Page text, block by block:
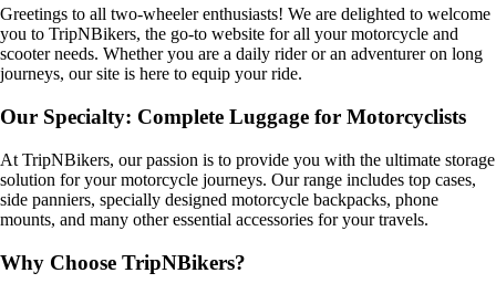
Greetings to all two-wheeler enthusiasts! We are delighted to welcome
you to TripNBikers, the go-to website for all your motorcycle and
scooter needs. Whether you are a daily rider or an adventurer on long
journeys, our site is here to equip your ride.
Our Specialty: Complete Luggage for Motorcyclists
At TripNBikers, our passion is to provide you with the ultimate storage
solution for your motorcycle journeys. Our range includes top cases,
side panniers, specially designed motorcycle backpacks, phone
mounts, and many other essential accessories for your travels.
Why Choose TripNBikers?